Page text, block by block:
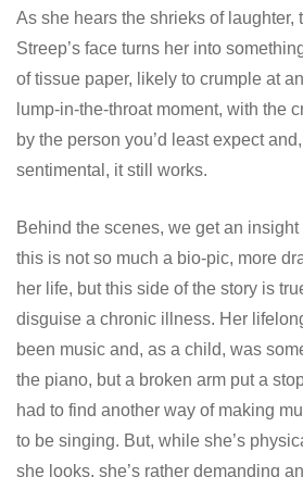
As she hears the shrieks of laughter,
Streep’s face turns her into
of tissue paper, likely to crumple at
lump-in-the-throat moment, with the
by the person you’d least expect
sentimental, it still works.
Behind the scenes, we get an
this is not so much a bio-pic, more
her life, but this side of the story is
disguise a chronic illness. Her
been music and, as a child, was
the piano, but a broken arm put a
had to find another way of making
to be singing. But, while she’s
she looks, she’s rather demanding